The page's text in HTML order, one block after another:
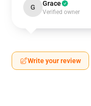
G Grace
Verified owner
Write your review